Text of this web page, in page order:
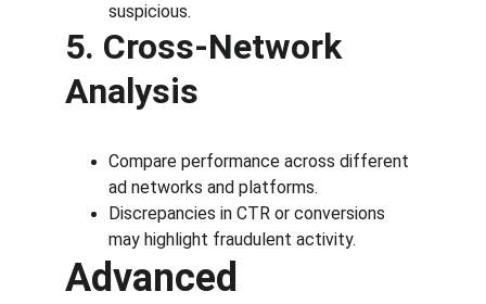
suspicious.
5. Cross-Network
Analysis
Compare performance across different
ad networks and platforms.
Discrepancies in CTR or conversions
may highlight fraudulent activity.
Advanced